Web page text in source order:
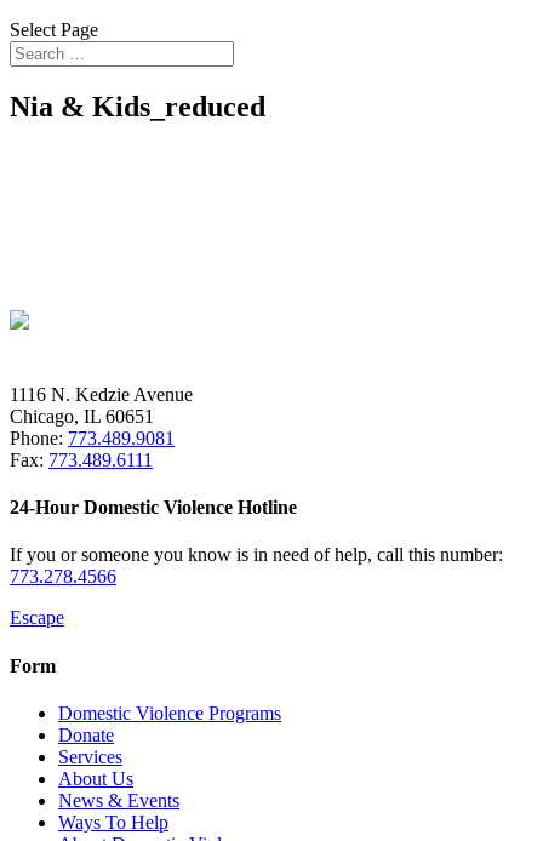
Select Page
Nia & Kids_reduced
1116 N. Kedzie Avenue
Chicago, IL 60651
Phone: 773.489.9081
Fax: 773.489.6111
24-Hour Domestic Violence Hotline
If you or someone you know is in need of help, call this number:
773.278.4566
Escape
Form
Domestic Violence Programs
Donate
Services
About Us
News & Events
Ways To Help